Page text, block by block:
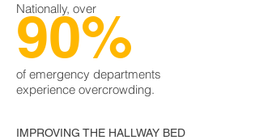
of emergency departments
experience overcrowding.
90%
Nationally, over
IMPROVING THE HALLWAY BED